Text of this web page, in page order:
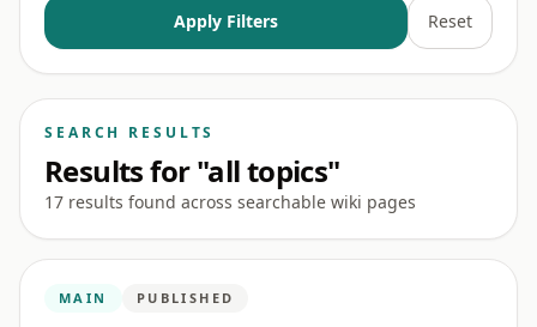
Apply Filters Reset
SEARCH RESULTS
Results for "all topics"
17 results found across searchable wiki pages
MAIN PUBLISHED